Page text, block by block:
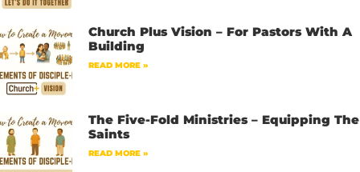
Church Plus Vision – For Pastors With A
Building
READ MORE »
The Five-Fold Ministries – Equipping The
Saints
READ MORE »